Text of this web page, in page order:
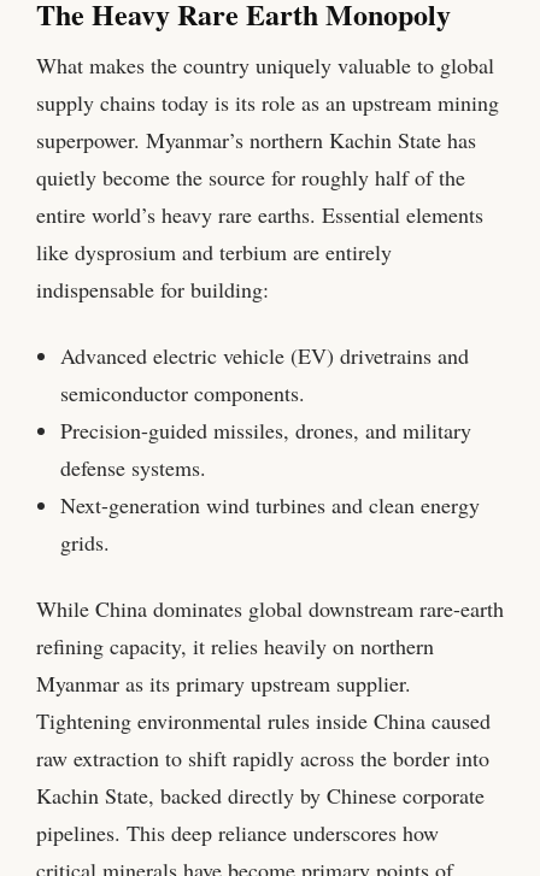
The Heavy Rare Earth Monopoly
What makes the country uniquely valuable to global
supply chains today is its role as an upstream mining
superpower. Myanmar’s northern Kachin State has
quietly become the source for roughly half of the
entire world’s heavy rare earths. Essential elements
like dysprosium and terbium are entirely
indispensable for building:
Advanced electric vehicle (EV) drivetrains and
semiconductor components.
Precision-guided missiles, drones, and military
defense systems.
Next-generation wind turbines and clean energy
grids.
While China dominates global downstream rare-earth
refining capacity, it relies heavily on northern
Myanmar as its primary upstream supplier.
Tightening environmental rules inside China caused
raw extraction to shift rapidly across the border into
Kachin State, backed directly by Chinese corporate
pipelines. This deep reliance underscores how
critical minerals have become primary points of